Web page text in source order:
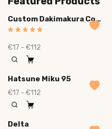
Custom Dakimakura Cover
€17 - €112
Hatsune Miku 95
€17 - €112
Delta